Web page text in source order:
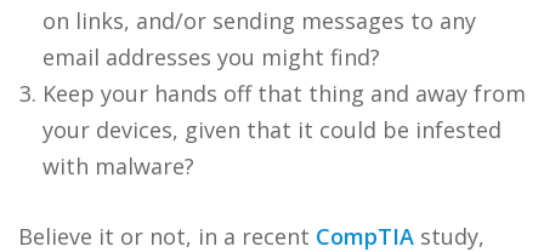
on links, and/or sending messages to any
email addresses you might find?
Keep your hands off that thing and away from
your devices, given that it could be infested
with malware?
Believe it or not, in a recent CompTIA study,